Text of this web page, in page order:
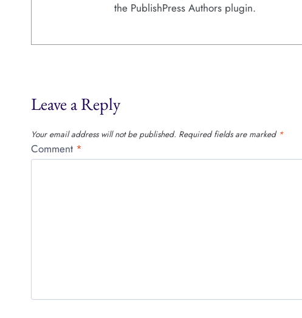
the PublishPress Authors plugin.
Leave a Reply
Your email address will not be published. Required fields are marked *
Comment *